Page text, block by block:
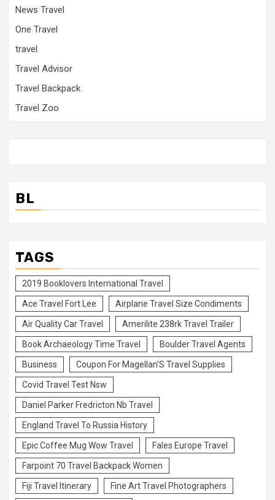
News Travel
One Travel
travel
Travel Advisor
Travel Backpack
Travel Zoo
BL
TAGS
2019 Booklovers International Travel
Ace Travel Fort Lee Airplane Travel Size Condiments
Air Quality Car Travel Amerilite 238rk Travel Trailer
Book Archaeology Time Travel Boulder Travel Agents
Business Coupon For Magellan'S Travel Supplies
Covid Travel Test Nsw
Daniel Parker Fredricton Nb Travel
England Travel To Russia History
Epic Coffee Mug Wow Travel Fales Europe Travel
Farpoint 70 Travel Backpack Women
Fiji Travel Itinerary Fine Art Travel Photographers